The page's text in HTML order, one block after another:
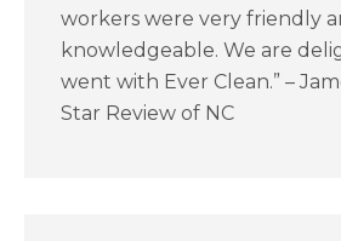
workers were very friendly
knowledgeable. We are
went with Ever Clean.” –
Star Review of NC